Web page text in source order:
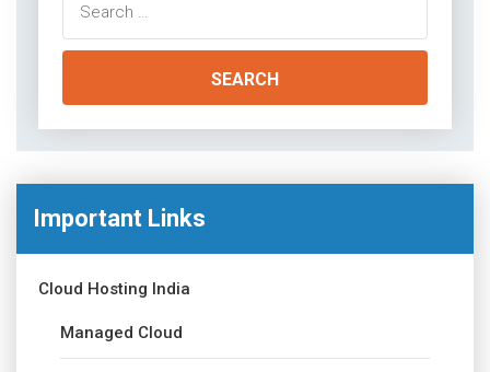
for:
Important Links
Cloud Hosting India
Managed Cloud